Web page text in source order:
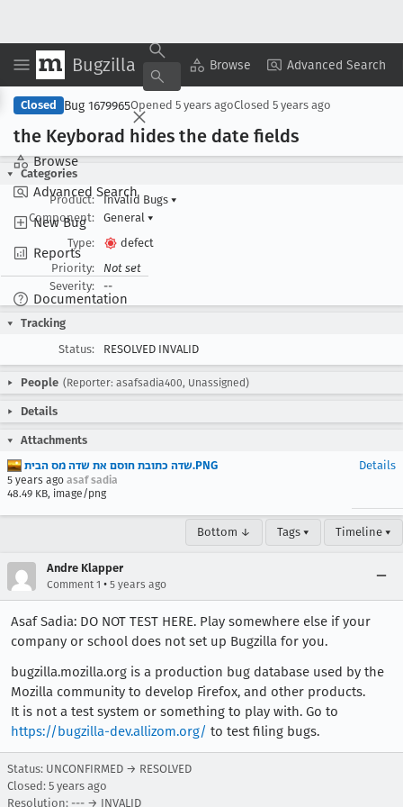
Bugzilla Browse Advanced Search
Browse
Advanced Search
New Bug
Reports
Documentation
Copy Summary ▾ View ▾
Closed Bug 1679965Opened 5 years agoClosed 5 years ago
the Keyborad hides the date fields
Categories
Product:
Invalid Bugs ▾
Component:
General ▾
Type:
defect
Priority:
Not set
Severity:
--
Tracking
Status:
RESOLVED INVALID
People (Reporter: asafsadia400, Unassigned)
Details
Attachments
‏‏שדה כתובת חוסם את שדה מס הבית.PNG
5 years ago asaf sadia
48.49 KB, image/png
Details
Bottom ↓ Tags ▾ Timeline ▾
Andre Klapper
Comment 1 • 5 years ago
Asaf Sadia: DO NOT TEST HERE. Play somewhere else if your
company or school does not set up Bugzilla for you.
bugzilla.mozilla.org is a production bug database used by the
Mozilla community to develop Firefox, and other products.
It is not a test system or something to play with. Go to
https://bugzilla-dev.allizom.org/ to test filing bugs.
Status: UNCONFIRMED → RESOLVED
Closed: 5 years ago
Resolution: --- → INVALID